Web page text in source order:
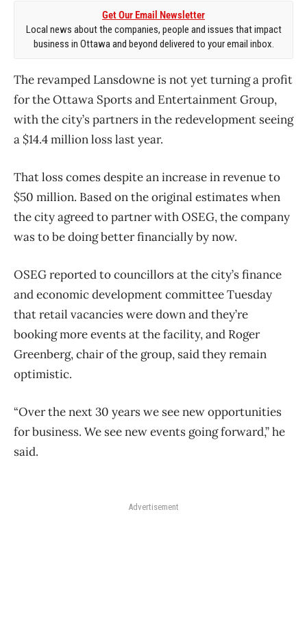
Get Our Email Newsletter
Local news about the companies, people and issues that impact
business in Ottawa and beyond delivered to your email inbox.
The revamped Lansdowne is not yet turning a profit
for the Ottawa Sports and Entertainment Group,
with the city’s partners in the redevelopment seeing
a $14.4 million loss last year.
That loss comes despite an increase in revenue to
$50 million. Based on the original estimates when
the city agreed to partner with OSEG, the company
was to be doing better financially by now.
OSEG reported to councillors at the city’s finance
and economic development committee Tuesday
that retail vacancies were down and they’re
booking more events at the facility, and Roger
Greenberg, chair of the group, said they remain
optimistic.
“Over the next 30 years we see new opportunities
for business. We see new events going forward,” he
said.
Advertisement